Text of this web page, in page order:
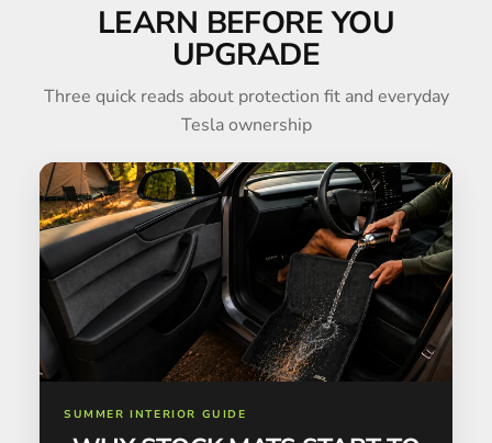
LEARN BEFORE YOU
UPGRADE
Three quick reads about protection fit and everyday
Tesla ownership
SUMMER INTERIOR GUIDE